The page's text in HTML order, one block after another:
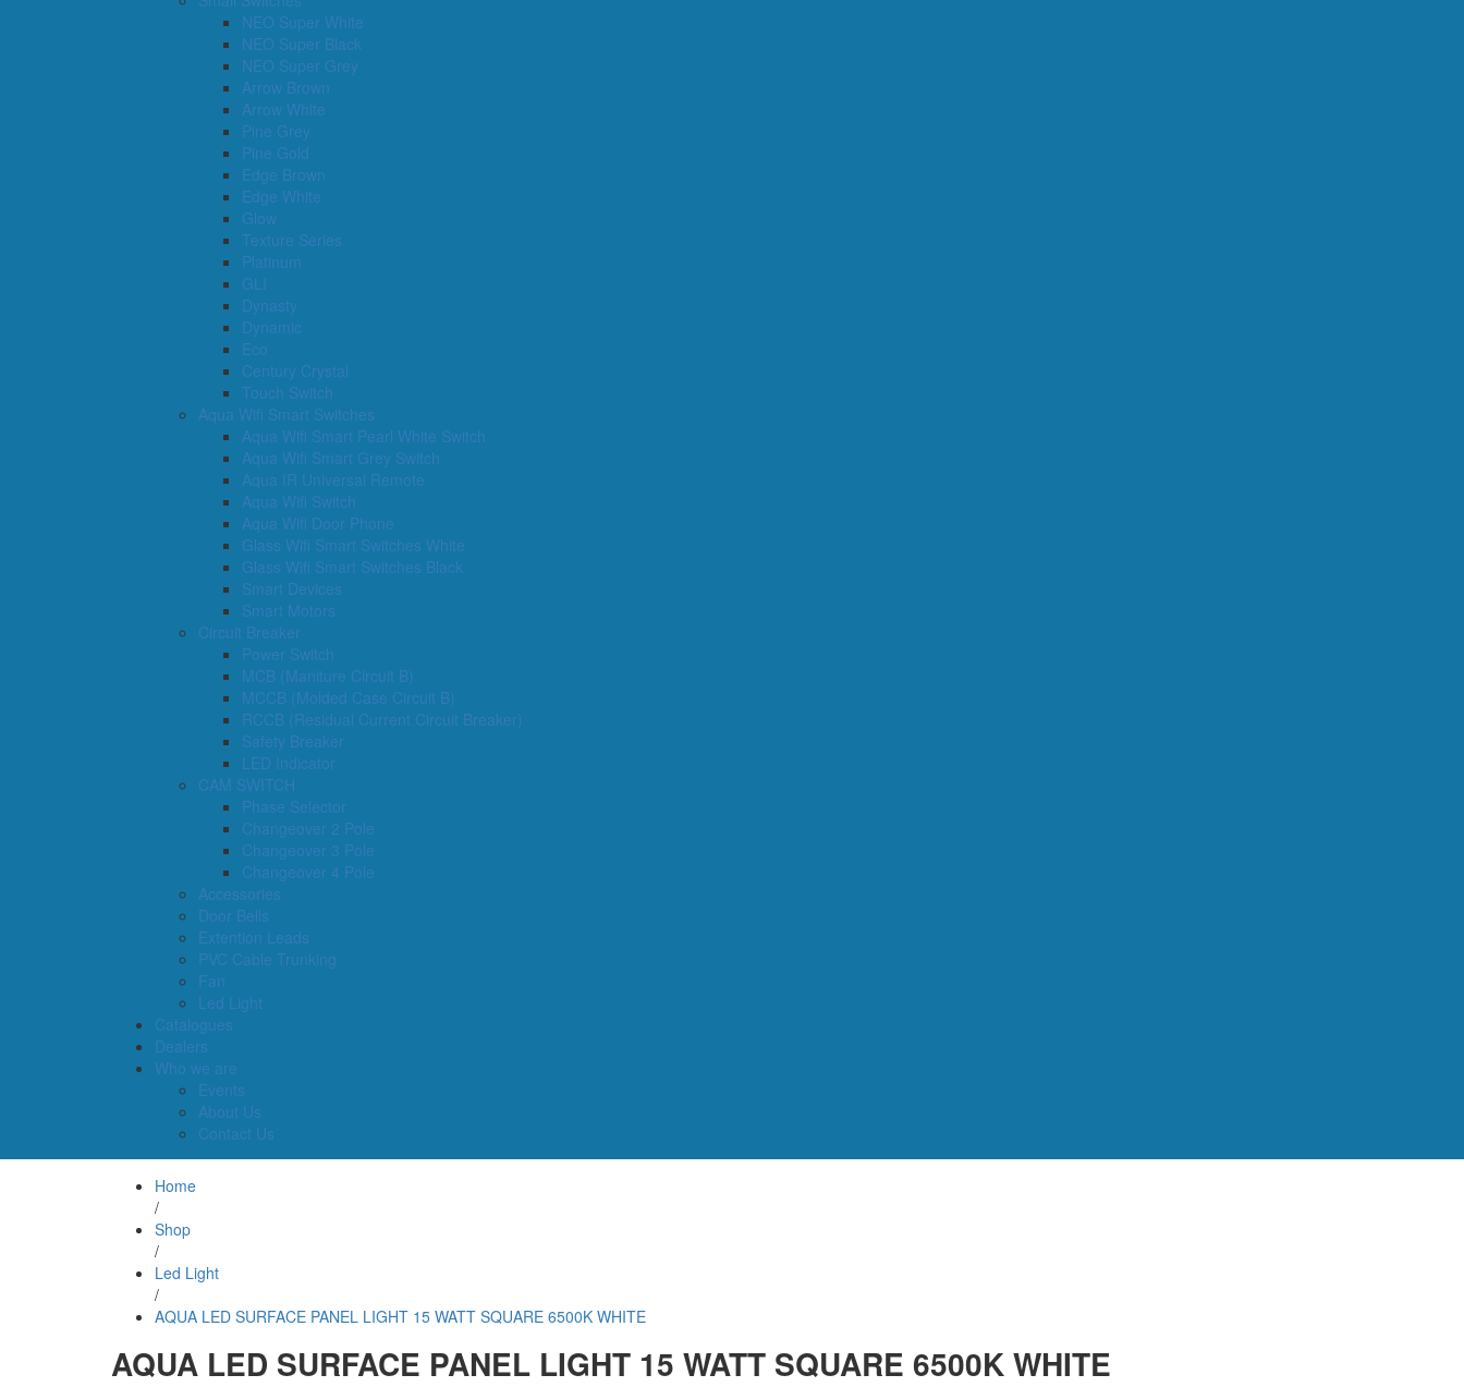
NEO Super White
NEO Super Black
NEO Super Grey
Arrow Brown
Arrow White
Pine Grey
Pine Gold
Edge Brown
Edge White
Glow
Texture Series
Platinum
GLI
Dynasty
Dynamic
Eco
Century Crystal
Touch Switch
Aqua Wifi Smart Switches
Aqua Wifi Smart Pearl White Switch
Aqua Wifi Smart Grey Switch
Aqua IR Universal Remote
Aqua Wifi Switch
Aqua Wifi Door Phone
Glass Wifi Smart Switches White
Glass Wifi Smart Switches Black
Smart Devices
Smart Motors
Circuit Breaker
Power Switch
MCB (Maniture Circuit B)
MCCB (Molded Case Circuit B)
RCCB (Residual Current Circuit Breaker)
Safety Breaker
LED Indicator
CAM SWITCH
Phase Selector
Changeover 2 Pole
Changeover 3 Pole
Changeover 4 Pole
Accessories
Door Bells
Extention Leads
PVC Cable Trunking
Fan
Led Light
Catalogues
Dealers
Who we are
Events
About Us
Contact Us
Home
/
Shop
/
Led Light
/
AQUA LED SURFACE PANEL LIGHT 15 WATT SQUARE 6500K WHITE
AQUA LED SURFACE PANEL LIGHT 15 WATT SQUARE 6500K WHITE